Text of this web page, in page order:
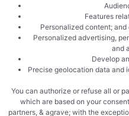
Then the apricot cream
Features
Personalized content;
Personalized advertising,
and
Develop
Precise geolocation data and
You can authorize or refuse all or
which are based on your
partners, & agrave; with the